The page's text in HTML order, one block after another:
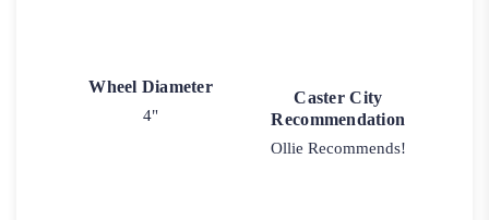
Wheel Diameter
4"
Caster City
Recommendation
Ollie Recommends!